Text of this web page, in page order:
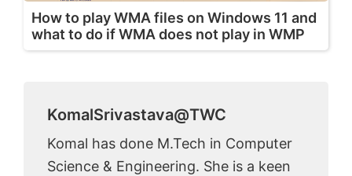
How to play WMA files on Windows 11 and
what to do if WMA does not play in WMP
KomalSrivastava@TWC
Komal has done M.Tech in Computer
Science & Engineering. She is a keen